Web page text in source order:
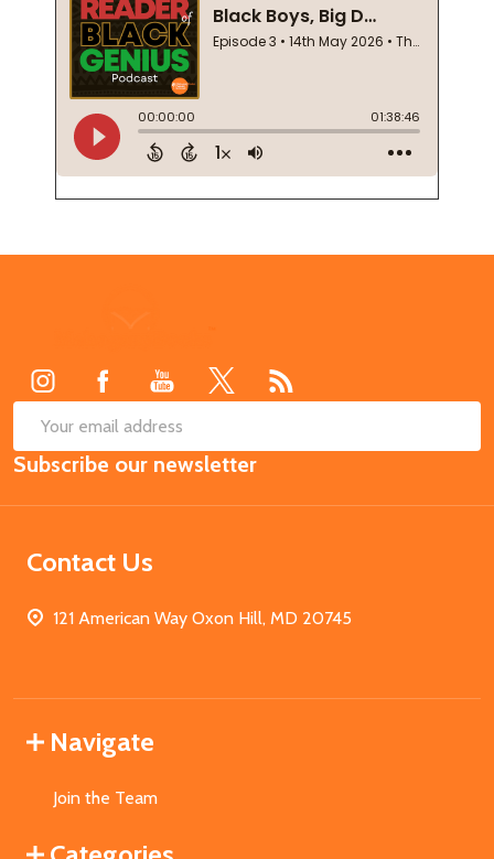
Email
Address
Subscribe our newsletter
Contact Us
121 American Way Oxon Hill, MD 20745
Navigate
Join the Team